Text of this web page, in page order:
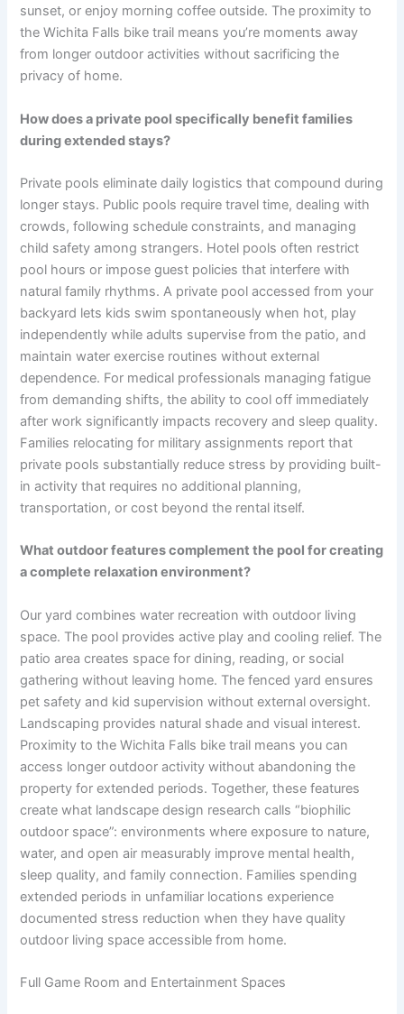
sunset, or enjoy morning coffee outside. The proximity to
the Wichita Falls bike trail means you’re moments away
from longer outdoor activities without sacrificing the
privacy of home.
How does a private pool specifically benefit families
during extended stays?
Private pools eliminate daily logistics that compound during
longer stays. Public pools require travel time, dealing with
crowds, following schedule constraints, and managing
child safety among strangers. Hotel pools often restrict
pool hours or impose guest policies that interfere with
natural family rhythms. A private pool accessed from your
backyard lets kids swim spontaneously when hot, play
independently while adults supervise from the patio, and
maintain water exercise routines without external
dependence. For medical professionals managing fatigue
from demanding shifts, the ability to cool off immediately
after work significantly impacts recovery and sleep quality.
Families relocating for military assignments report that
private pools substantially reduce stress by providing built-
in activity that requires no additional planning,
transportation, or cost beyond the rental itself.
What outdoor features complement the pool for creating
a complete relaxation environment?
Our yard combines water recreation with outdoor living
space. The pool provides active play and cooling relief. The
patio area creates space for dining, reading, or social
gathering without leaving home. The fenced yard ensures
pet safety and kid supervision without external oversight.
Landscaping provides natural shade and visual interest.
Proximity to the Wichita Falls bike trail means you can
access longer outdoor activity without abandoning the
property for extended periods. Together, these features
create what landscape design research calls “biophilic
outdoor space”: environments where exposure to nature,
water, and open air measurably improve mental health,
sleep quality, and family connection. Families spending
extended periods in unfamiliar locations experience
documented stress reduction when they have quality
outdoor living space accessible from home.
Full Game Room and Entertainment Spaces